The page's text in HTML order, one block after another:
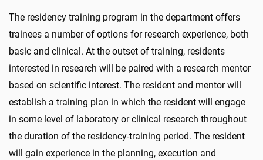
The residency training program in the department offers
trainees a number of options for research experience, both
basic and clinical. At the outset of training, residents
interested in research will be paired with a research mentor
based on scientific interest. The resident and mentor will
establish a training plan in which the resident will engage
in some level of laboratory or clinical research throughout
the duration of the residency-training period. The resident
will gain experience in the planning, execution and